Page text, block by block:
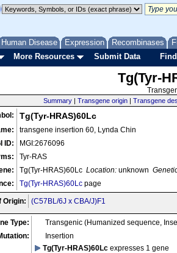
Human Disease Expression Recombinases
More Resources Submit Data
Tg(Tyr-
Summary |Transgene origin |Transgene
Tg(Tyr-HRAS)60Lc
transgene insertion 60, Lynda Chin
ID:
MGI:2676096
Tyr-RAS
Tg(Tyr-HRAS)60Lc Location: unknown
Tg(Tyr-HRAS)60Lc page
Origin: (C57BL/6J x CBA/J)F1
Type:
Transgenic (Humanized sequence,
Insertion
Tg(Tyr-HRAS)60Lc expresses 1 gene